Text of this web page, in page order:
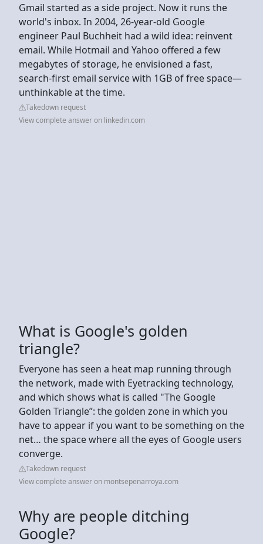
Gmail started as a side project. Now it runs the
world's inbox. In 2004, 26-year-old Google
engineer Paul Buchheit had a wild idea: reinvent
email. While Hotmail and Yahoo offered a few
megabytes of storage, he envisioned a fast,
search-first email service with 1GB of free space—
unthinkable at the time.
Takedown request
View complete answer on linkedin.com
What is Google's golden
triangle?
Everyone has seen a heat map running through
the network, made with Eyetracking technology,
and which shows what is called "The Google
Golden Triangle”: the golden zone in which you
have to appear if you want to be something on the
net… the space where all the eyes of Google users
converge.
Takedown request
View complete answer on montsepenarroya.com
Why are people ditching
Google?